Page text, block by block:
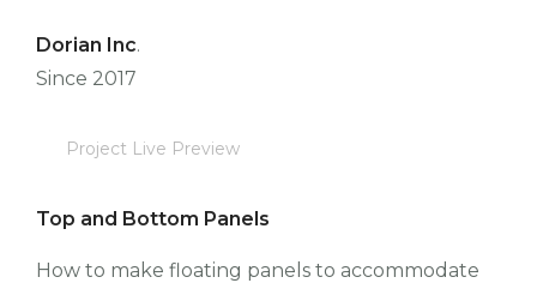
Dorian Inc.
Since 2017
Project Live Preview
Top and Bottom Panels
How to make floating panels to accommodate